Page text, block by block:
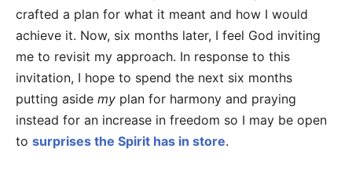
crafted a plan for what it meant and how I would
achieve it. Now, six months later, I feel God inviting
me to revisit my approach. In response to this
invitation, I hope to spend the next six months
putting aside my plan for harmony and praying
instead for an increase in freedom so I may be open
to surprises the Spirit has in store.